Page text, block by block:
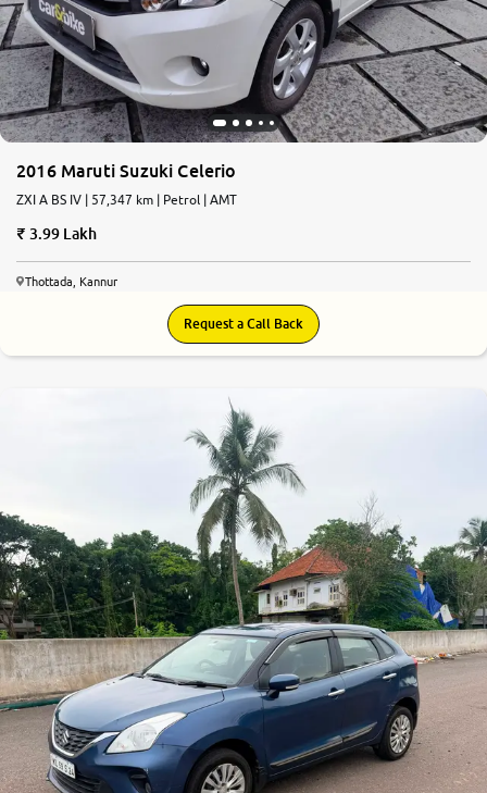
2016 Maruti Suzuki Celerio
ZXI A BS IV | 57,347 km | Petrol | AMT
3.99 Lakh
Thottada, Kannur
Request a Call Back